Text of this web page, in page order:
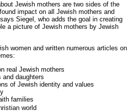
Jewish mothers are two sides of the
impact on all Jewish mothers and
Siegel, who adds the goal in creating
a picture of Jewish mothers by Jewish
women and written numerous articles on
real Jewish mothers
daughters
of Jewish identity and values
families
world